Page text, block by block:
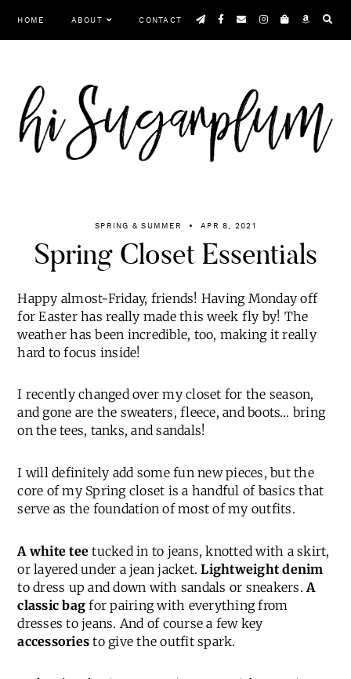
HOME ABOUT CONTACT
SPRING & SUMMER APR 8, 2021
Spring Closet Essentials
Happy almost-Friday, friends! Having Monday off
for Easter has really made this week fly by! The
weather has been incredible, too, making it really
hard to focus inside!
I recently changed over my closet for the season,
and gone are the sweaters, fleece, and boots… bring
on the tees, tanks, and sandals!
I will definitely add some fun new pieces, but the
core of my Spring closet is a handful of basics that
serve as the foundation of most of my outfits.
A white tee tucked in to jeans, knotted with a skirt,
or layered under a jean jacket.Lightweight denim
to dress up and down with sandals or sneakers.A
classic bag for pairing with everything from
dresses to jeans. And of course a few key
accessories to give the outfit spark.